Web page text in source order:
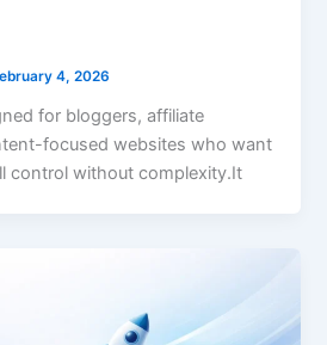
4, 2026
for bloggers, affiliate
focused websites who want
control without complexity.It